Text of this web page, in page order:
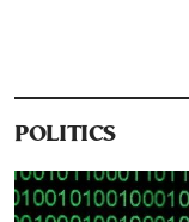
POLITICS